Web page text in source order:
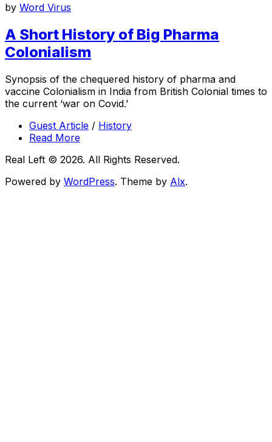
by Word Virus
A Short History of Big Pharma
Colonialism
Synopsis of the chequered history of pharma and
vaccine Colonialism in India from British Colonial times to
the current ‘war on Covid.’
Guest Article / History
Read More
Real Left © 2026. All Rights Reserved.
Powered by WordPress. Theme by Alx.